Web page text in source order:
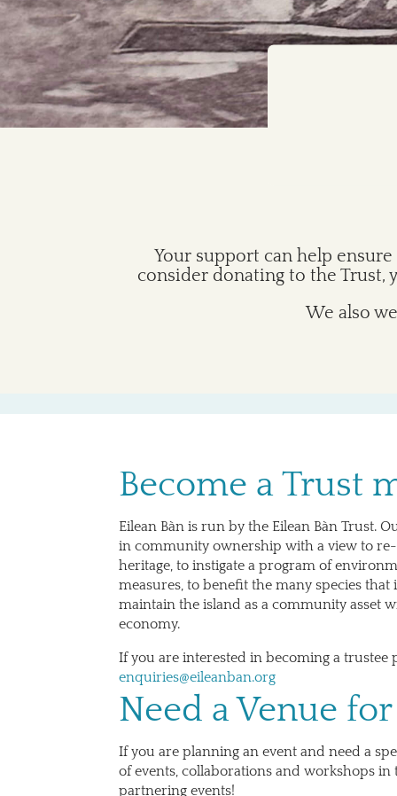
Your support can help
consider donating to the Trust,
We also
Become a Trust
Eilean Bàn is run by the Eilean Bàn Trust.
in community ownership with a view to re-
heritage, to instigate a program of
measures, to benefit the many species
maintain the island as a community asset
economy.
If you are interested in becoming a trustee
enquiries@eileanban.org
Need a Venue
If you are planning an event and need a
of events, collaborations and workshops in
partnering events!